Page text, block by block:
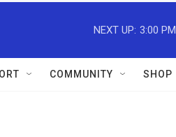
NEXT UP: 3:00 PM
COMMUNITY SHOP